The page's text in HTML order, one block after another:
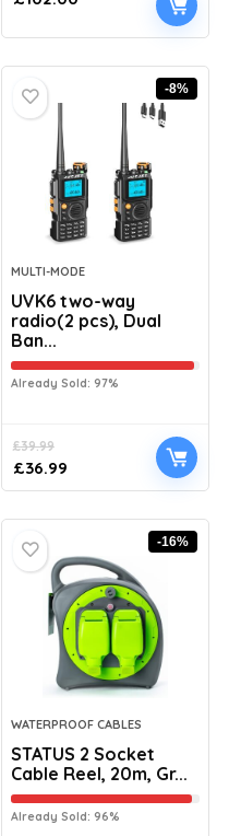
-8%
MULTI-MODE
UVK6 two-way
radio(2 pcs), Dual
Ban...
Already Sold: 97%
£39.99
£36.99
-16%
WATERPROOF CABLES
STATUS 2 Socket
Cable Reel, 20m, Gr...
Already Sold: 96%